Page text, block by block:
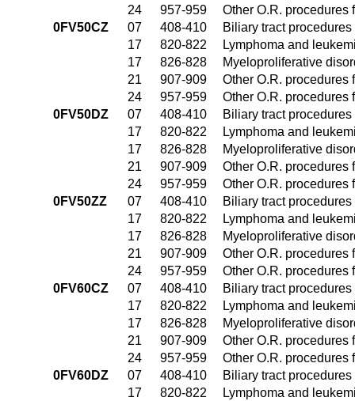
24
957-959
Other O.R. procedures
0FV50CZ
07 408-410
Biliary tract
17
820-822
Lymphoma and
17
826-828
Myeloproliferative
21
907-909
Other O.R. procedures
24
957-959
Other O.R. procedures
0FV50DZ
07 408-410
Biliary tract
17
820-822
Lymphoma and
17
826-828
Myeloproliferative
21
907-909
Other O.R. procedures
24
957-959
Other O.R. procedures
0FV50ZZ
07 408-410
Biliary tract
17
820-822
Lymphoma and
17
826-828
Myeloproliferative
21
907-909
Other O.R. procedures
24
957-959
Other O.R. procedures
0FV60CZ
07 408-410
Biliary tract
17
820-822
Lymphoma and
17
826-828
Myeloproliferative
21
907-909
Other O.R. procedures
24
957-959
Other O.R. procedures
0FV60DZ
07 408-410
Biliary tract
17
820-822
Lymphoma and